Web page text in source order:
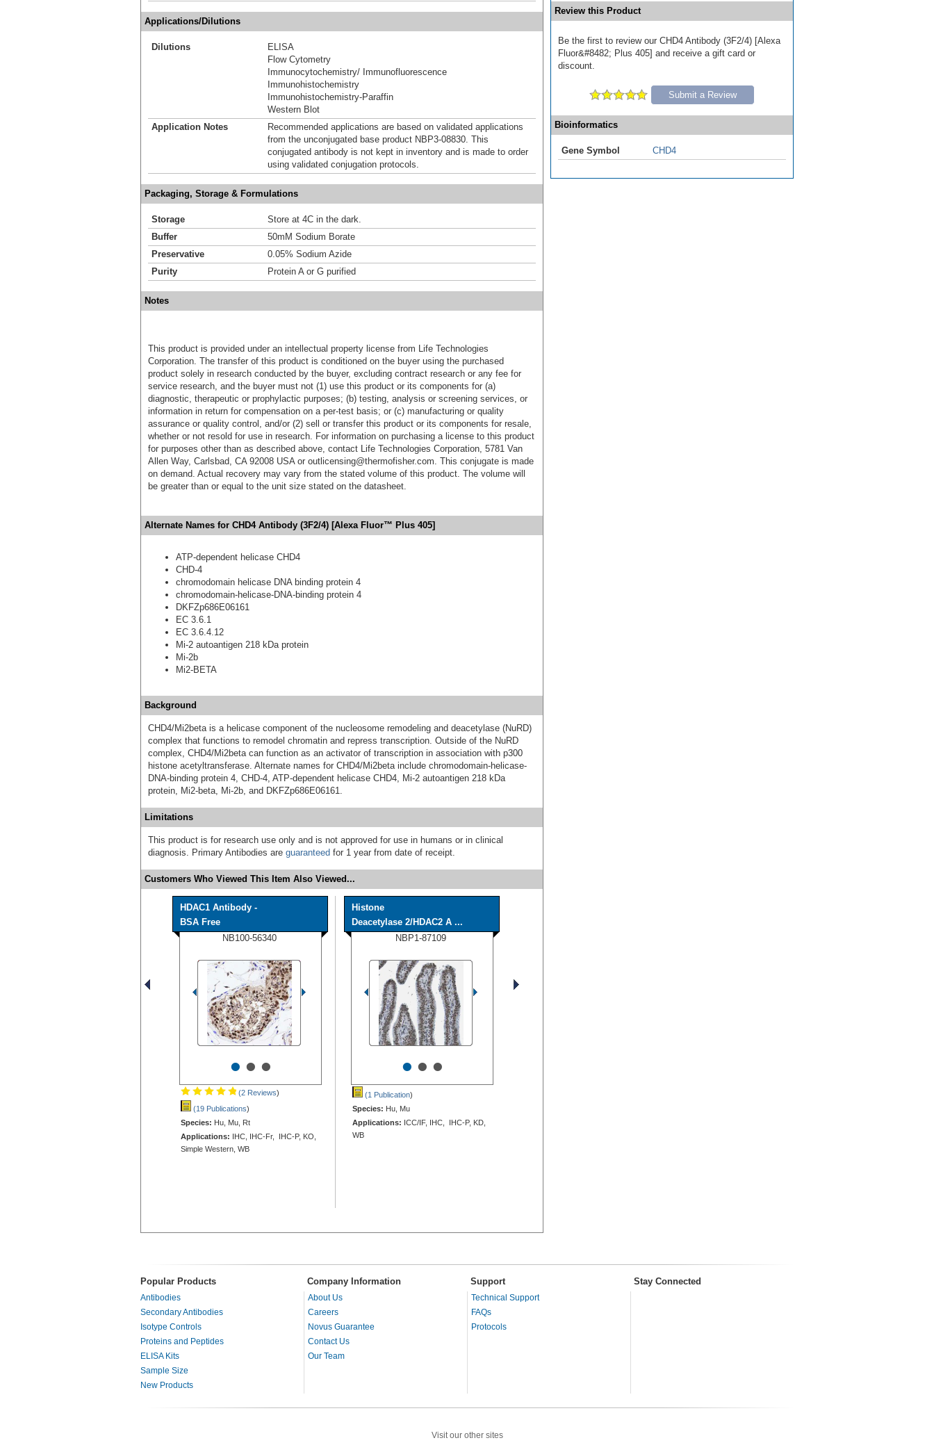
Applications/Dilutions
Dilutions
ELISA
Flow Cytometry
Immunocytochemistry/ Immunofluorescence
Immunohistochemistry
Immunohistochemistry-Paraffin
Western Blot
Application Notes
Recommended applications are based on validated applications
from the unconjugated base product NBP3-08830. This
conjugated antibody is not kept in inventory and is made to order
using validated conjugation protocols.
Packaging, Storage & Formulations
Storage
Store at 4C in the dark.
Buffer
50mM Sodium Borate
Preservative
0.05% Sodium Azide
Purity
Protein A or G purified
Notes
This product is provided under an intellectual property license from Life Technologies
Corporation. The transfer of this product is conditioned on the buyer using the purchased
product solely in research conducted by the buyer, excluding contract research or any fee for
service research, and the buyer must not (1) use this product or its components for (a)
diagnostic, therapeutic or prophylactic purposes; (b) testing, analysis or screening services, or
information in return for compensation on a per-test basis; or (c) manufacturing or quality
assurance or quality control, and/or (2) sell or transfer this product or its components for resale,
whether or not resold for use in research. For information on purchasing a license to this product
for purposes other than as described above, contact Life Technologies Corporation, 5781 Van
Allen Way, Carlsbad, CA 92008 USA or outlicensing@thermofisher.com. This conjugate is made
on demand. Actual recovery may vary from the stated volume of this product. The volume will
be greater than or equal to the unit size stated on the datasheet.
Alternate Names for CHD4 Antibody (3F2/4) [Alexa Fluor™ Plus 405]
ATP-dependent helicase CHD4
CHD-4
chromodomain helicase DNA binding protein 4
chromodomain-helicase-DNA-binding protein 4
DKFZp686E06161
EC 3.6.1
EC 3.6.4.12
Mi-2 autoantigen 218 kDa protein
Mi-2b
Mi2-BETA
Background
CHD4/Mi2beta is a helicase component of the nucleosome remodeling and deacetylase (NuRD)
complex that functions to remodel chromatin and repress transcription. Outside of the NuRD
complex, CHD4/Mi2beta can function as an activator of transcription in association with p300
histone acetyltransferase. Alternate names for CHD4/Mi2beta include chromodomain-helicase-
DNA-binding protein 4, CHD-4, ATP-dependent helicase CHD4, Mi-2 autoantigen 218 kDa
protein, Mi2-beta, Mi-2b, and DKFZp686E06161.
Limitations
This product is for research use only and is not approved for use in humans or in clinical
diagnosis. Primary Antibodies are guaranteed for 1 year from date of receipt.
Customers Who Viewed This Item Also Viewed...
HDAC1 Antibody -
BSA Free
NB100-56340
•••
(2 Reviews)
(19 Publications)
Species: Hu, Mu, Rt
Applications: IHC, IHC-Fr, IHC-P, KO,
Simple Western, WB
Histone
Deacetylase 2/HDAC2 A ...
NBP1-87109
•••
(1 Publication)
Species: Hu, Mu
Applications: ICC/IF, IHC, IHC-P, KD,
WB
Review this Product
Be the first to review our CHD4 Antibody (3F2/4) [Alexa
Fluor&#8482; Plus 405] and receive a gift card or
discount.
Submit a Review
Bioinformatics
Gene Symbol CHD4
Popular Products Company Information Support Stay Connected
Antibodies
Secondary Antibodies
Isotype Controls
Proteins and Peptides
ELISA Kits
Sample Size
New Products
About Us
Careers
Novus Guarantee
Contact Us
Our Team
Technical Support
FAQs
Protocols
Visit our other sites